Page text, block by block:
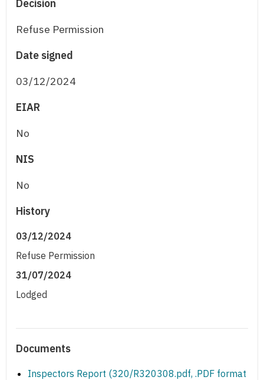
Decision
Refuse Permission
Date signed
03/12/2024
EIAR
No
NIS
No
History
03/12/2024
Refuse Permission
31/07/2024
Lodged
Documents
Inspectors Report (320/R320308.pdf, .PDF format